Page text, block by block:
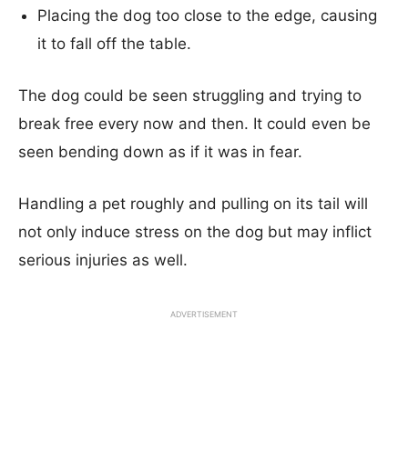
Placing the dog too close to the edge, causing
it to fall off the table.
The dog could be seen struggling and trying to
break free every now and then. It could even be
seen bending down as if it was in fear.
Handling a pet roughly and pulling on its tail will
not only induce stress on the dog but may inflict
serious injuries as well.
ADVERTISEMENT